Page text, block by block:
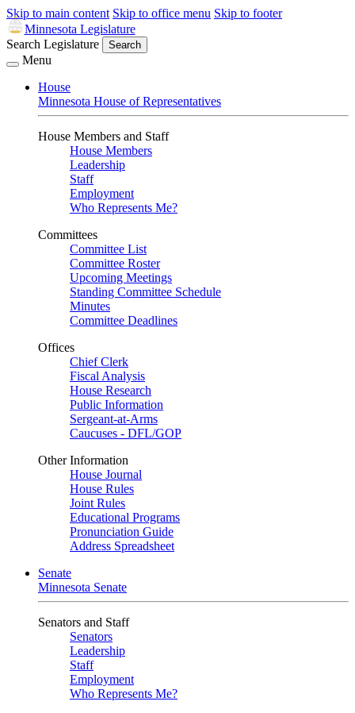
Skip to main content Skip to office menu Skip to footer
Minnesota Legislature
Search Legislature
Search
Menu
House
Minnesota House of Representatives
House Members and Staff
House Members
Leadership
Staff
Employment
Who Represents Me?
Committees
Committee List
Committee Roster
Upcoming Meetings
Standing Committee Schedule
Minutes
Committee Deadlines
Offices
Chief Clerk
Fiscal Analysis
House Research
Public Information
Sergeant-at-Arms
Caucuses - DFL/GOP
Other Information
House Journal
House Rules
Joint Rules
Educational Programs
Pronunciation Guide
Address Spreadsheet
Senate
Minnesota Senate
Senators and Staff
Senators
Leadership
Staff
Employment
Who Represents Me?